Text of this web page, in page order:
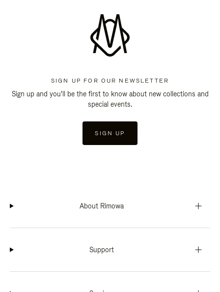
SIGN UP FOR OUR NEWSLETTER
Sign up and you'll be the first to know about new collections and
special events.
SIGN UP
About Rimowa
Support